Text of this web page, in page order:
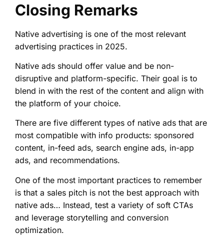
Closing Remarks
Native advertising is one of the most relevant
advertising practices in 2025.
Native ads should offer value and be non-
disruptive and platform-specific. Their goal is to
blend in with the rest of the content and align with
the platform of your choice.
There are five different types of native ads that are
most compatible with info products: sponsored
content, in-feed ads, search engine ads, in-app
ads, and recommendations.
One of the most important practices to remember
is that a sales pitch is not the best approach with
native ads… Instead, test a variety of soft CTAs
and leverage storytelling and conversion
optimization.